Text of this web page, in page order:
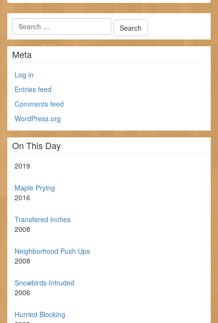
Meta
Log in
Entries feed
Comments feed
WordPress.org
On This Day
2019
Maple Prying
2016
Transfered Inches
2008
Neighborhood Push Ups
2008
Snowbirds Intruded
2006
Hurried Blocking